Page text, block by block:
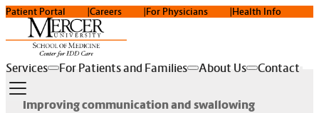
Patient Portal Careers For Physicians Health Info
Services For Patients and Families About Us Contact
Improving communication and swallowing